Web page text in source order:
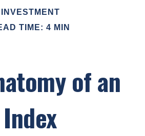
INVESTMENT
TIME: 4 MIN
of an
Index